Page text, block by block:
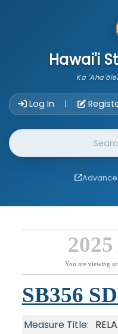
Hawai'i
Ka
Log In |
Website Search
You are viewing
SB356
Measure Title: